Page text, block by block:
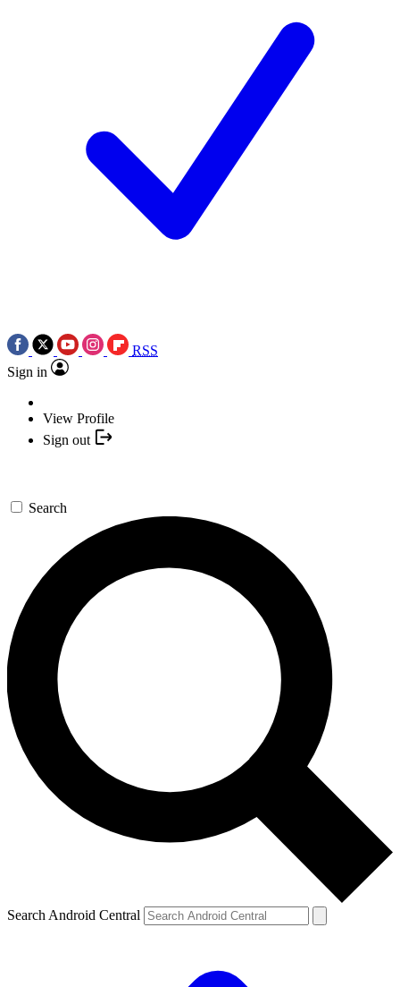
RSS
Sign in
View Profile
Sign out
Search
Search Android Central